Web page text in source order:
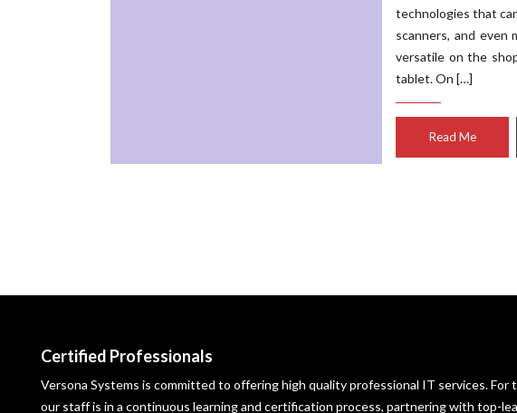
technologies that
scanners, and even
versatile on the
tablet. On […]
Read Me
Certified Professionals
Versona Systems is committed to offering high quality professional IT services. For
our staff is in a continuous learning and certification process, partnering with top-